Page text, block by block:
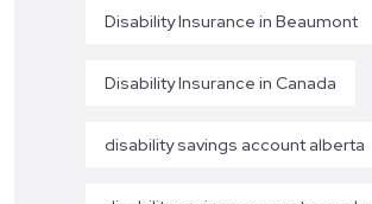
Disability Insurance in Beaumont
Disability Insurance in Canada
disability savings account alberta